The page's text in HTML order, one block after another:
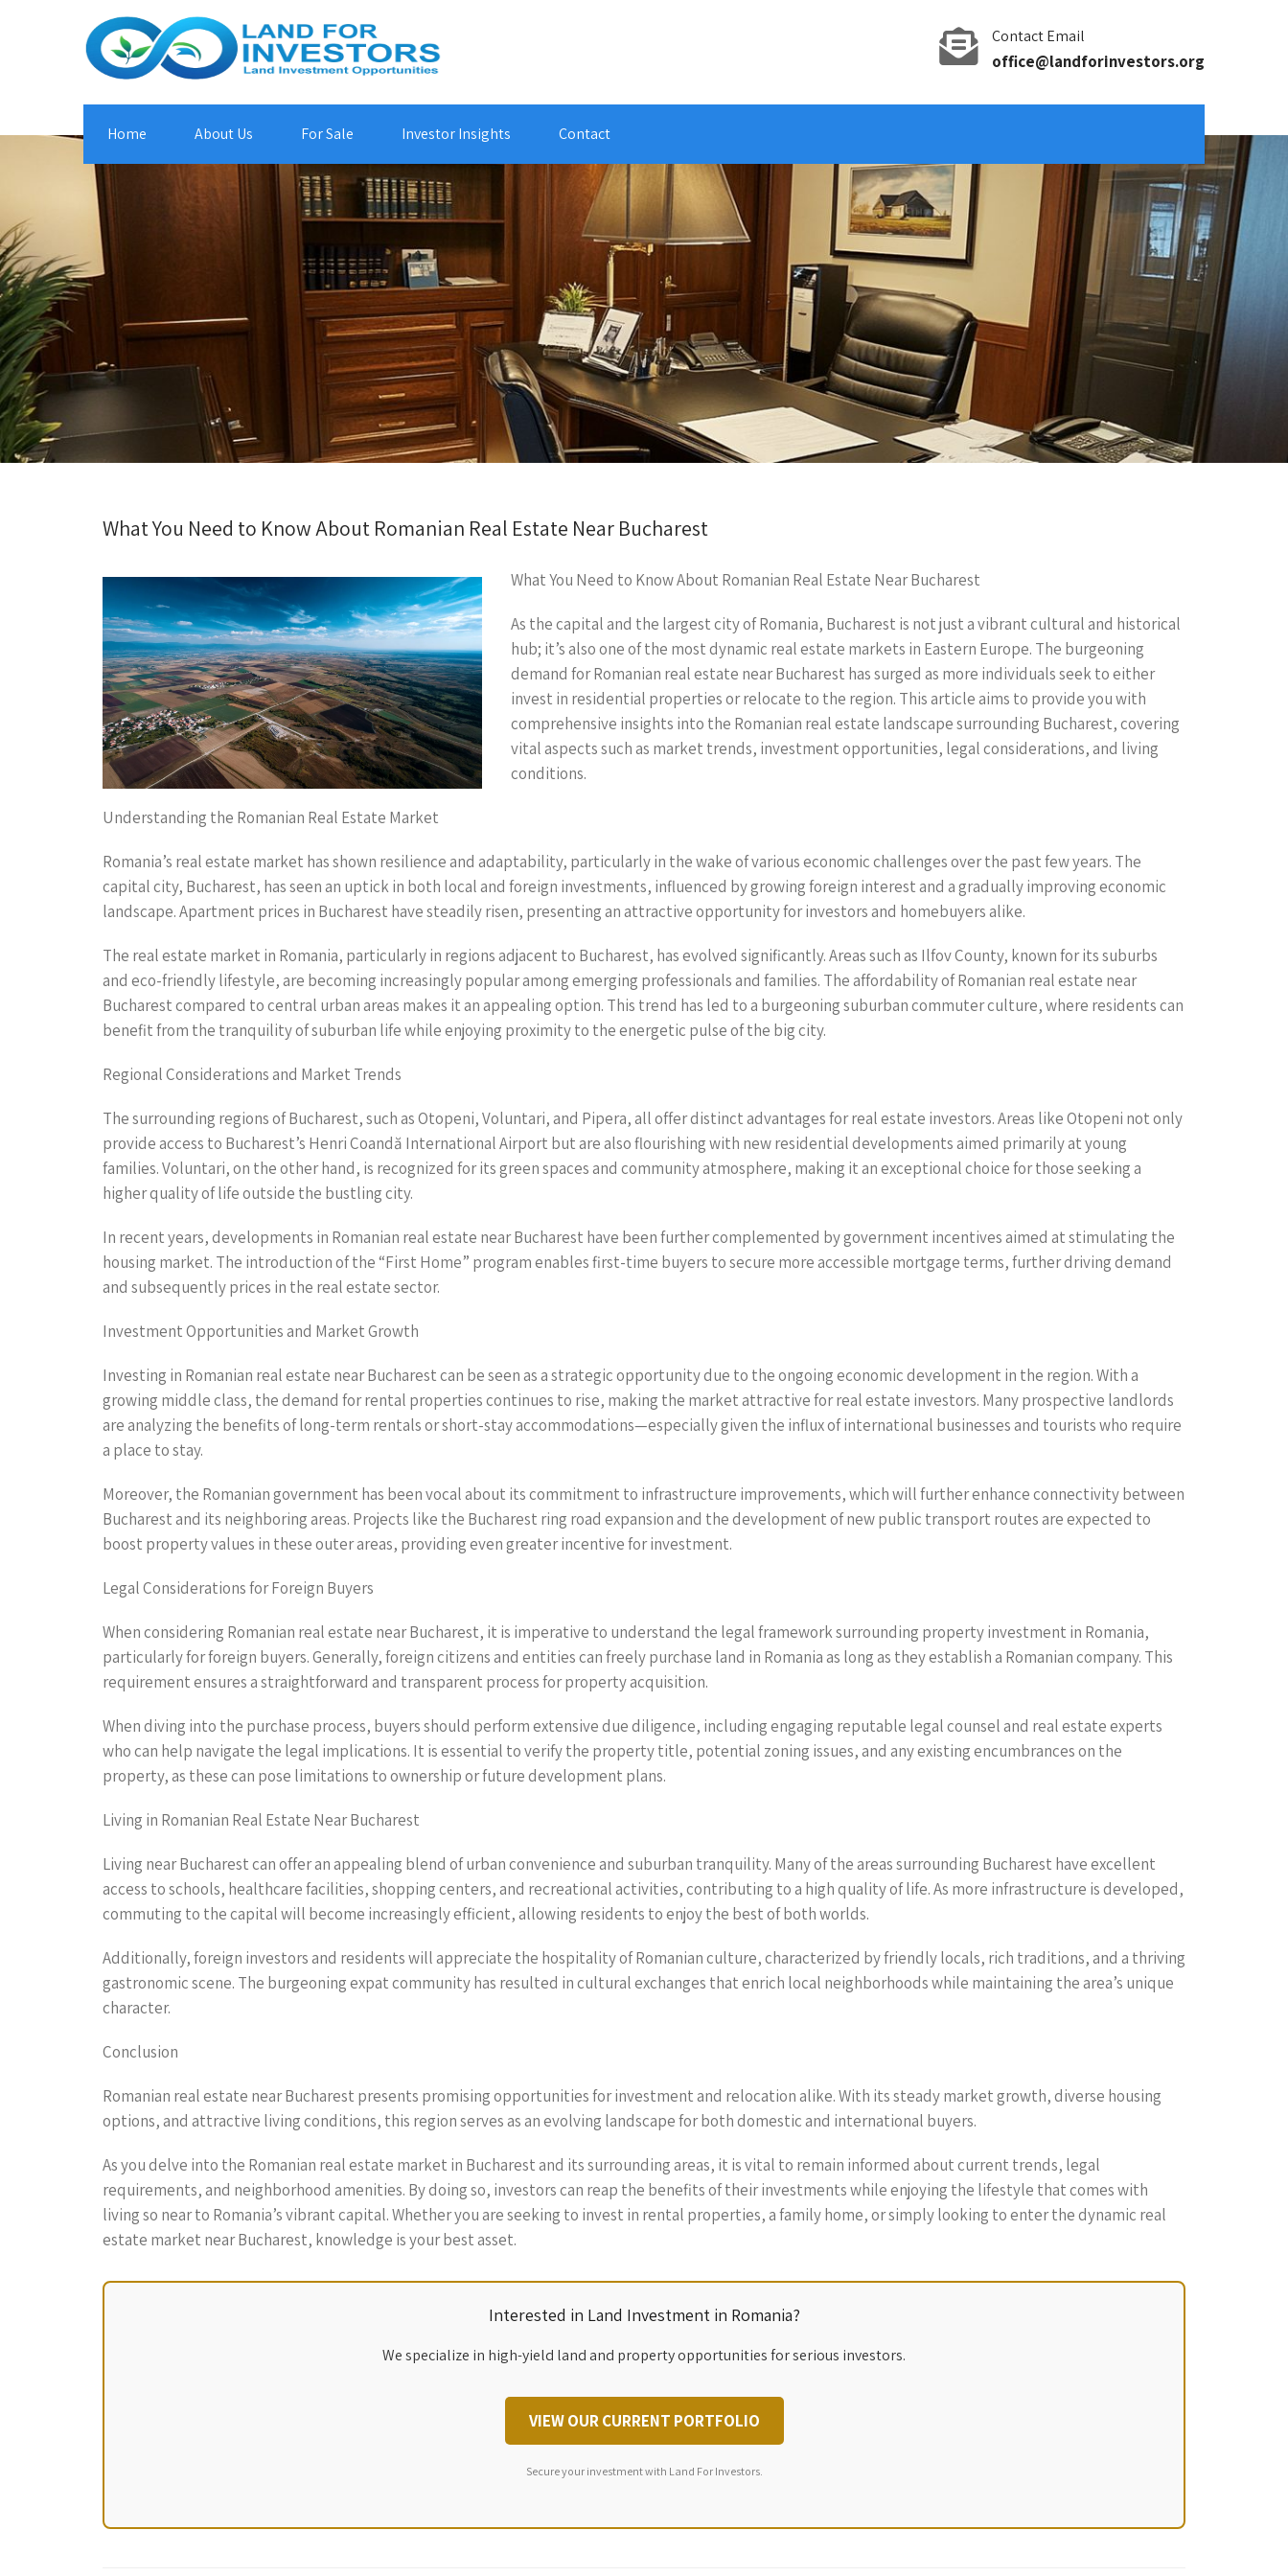
Contact Email
office@landforinvestors.org
Home About Us For Sale Investor Insights Contact
What You Need to Know About Romanian Real Estate Near Bucharest
What You Need to Know About Romanian Real Estate Near Bucharest
As the capital and the largest city of Romania, Bucharest is not just a vibrant cultural and historical
hub; it’s also one of the most dynamic real estate markets in Eastern Europe. The burgeoning
demand for Romanian real estate near Bucharest has surged as more individuals seek to either
invest in residential properties or relocate to the region. This article aims to provide you with
comprehensive insights into the Romanian real estate landscape surrounding Bucharest, covering
vital aspects such as market trends, investment opportunities, legal considerations, and living
conditions.
Understanding the Romanian Real Estate Market
Romania’s real estate market has shown resilience and adaptability, particularly in the wake of various economic challenges over the past few years. The
capital city, Bucharest, has seen an uptick in both local and foreign investments, influenced by growing foreign interest and a gradually improving economic
landscape. Apartment prices in Bucharest have steadily risen, presenting an attractive opportunity for investors and homebuyers alike.
The real estate market in Romania, particularly in regions adjacent to Bucharest, has evolved significantly. Areas such as Ilfov County, known for its suburbs
and eco-friendly lifestyle, are becoming increasingly popular among emerging professionals and families. The affordability of Romanian real estate near
Bucharest compared to central urban areas makes it an appealing option. This trend has led to a burgeoning suburban commuter culture, where residents can
benefit from the tranquility of suburban life while enjoying proximity to the energetic pulse of the big city.
Regional Considerations and Market Trends
The surrounding regions of Bucharest, such as Otopeni, Voluntari, and Pipera, all offer distinct advantages for real estate investors. Areas like Otopeni not only
provide access to Bucharest’s Henri Coandă International Airport but are also flourishing with new residential developments aimed primarily at young
families. Voluntari, on the other hand, is recognized for its green spaces and community atmosphere, making it an exceptional choice for those seeking a
higher quality of life outside the bustling city.
In recent years, developments in Romanian real estate near Bucharest have been further complemented by government incentives aimed at stimulating the
housing market. The introduction of the “First Home” program enables first-time buyers to secure more accessible mortgage terms, further driving demand
and subsequently prices in the real estate sector.
Investment Opportunities and Market Growth
Investing in Romanian real estate near Bucharest can be seen as a strategic opportunity due to the ongoing economic development in the region. With a
growing middle class, the demand for rental properties continues to rise, making the market attractive for real estate investors. Many prospective landlords
are analyzing the benefits of long-term rentals or short-stay accommodations—especially given the influx of international businesses and tourists who require
a place to stay.
Moreover, the Romanian government has been vocal about its commitment to infrastructure improvements, which will further enhance connectivity between
Bucharest and its neighboring areas. Projects like the Bucharest ring road expansion and the development of new public transport routes are expected to
boost property values in these outer areas, providing even greater incentive for investment.
Legal Considerations for Foreign Buyers
When considering Romanian real estate near Bucharest, it is imperative to understand the legal framework surrounding property investment in Romania,
particularly for foreign buyers. Generally, foreign citizens and entities can freely purchase land in Romania as long as they establish a Romanian company. This
requirement ensures a straightforward and transparent process for property acquisition.
When diving into the purchase process, buyers should perform extensive due diligence, including engaging reputable legal counsel and real estate experts
who can help navigate the legal implications. It is essential to verify the property title, potential zoning issues, and any existing encumbrances on the
property, as these can pose limitations to ownership or future development plans.
Living in Romanian Real Estate Near Bucharest
Living near Bucharest can offer an appealing blend of urban convenience and suburban tranquility. Many of the areas surrounding Bucharest have excellent
access to schools, healthcare facilities, shopping centers, and recreational activities, contributing to a high quality of life. As more infrastructure is developed,
commuting to the capital will become increasingly efficient, allowing residents to enjoy the best of both worlds.
Additionally, foreign investors and residents will appreciate the hospitality of Romanian culture, characterized by friendly locals, rich traditions, and a thriving
gastronomic scene. The burgeoning expat community has resulted in cultural exchanges that enrich local neighborhoods while maintaining the area’s unique
character.
Conclusion
Romanian real estate near Bucharest presents promising opportunities for investment and relocation alike. With its steady market growth, diverse housing
options, and attractive living conditions, this region serves as an evolving landscape for both domestic and international buyers.
As you delve into the Romanian real estate market in Bucharest and its surrounding areas, it is vital to remain informed about current trends, legal
requirements, and neighborhood amenities. By doing so, investors can reap the benefits of their investments while enjoying the lifestyle that comes with
living so near to Romania’s vibrant capital. Whether you are seeking to invest in rental properties, a family home, or simply looking to enter the dynamic real
estate market near Bucharest, knowledge is your best asset.
Interested in Land Investment in Romania?
We specialize in high-yield land and property opportunities for serious investors.
VIEW OUR CURRENT PORTFOLIO
Secure your investment with Land For Investors.